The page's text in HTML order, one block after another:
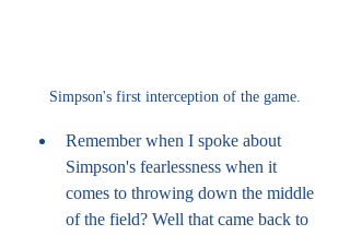
Simpson's first interception of the game.
Remember when I spoke about
Simpson's fearlessness when it
comes to throwing down the middle
of the field? Well that came back to